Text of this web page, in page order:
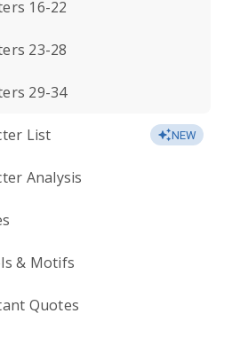
16-22
23-28
29-34
List NEW
Analysis
& Motifs
Quotes